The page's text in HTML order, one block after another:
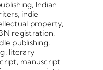
, Indian
, indie
property,
registration,
publishing,
, literary
, manuscript